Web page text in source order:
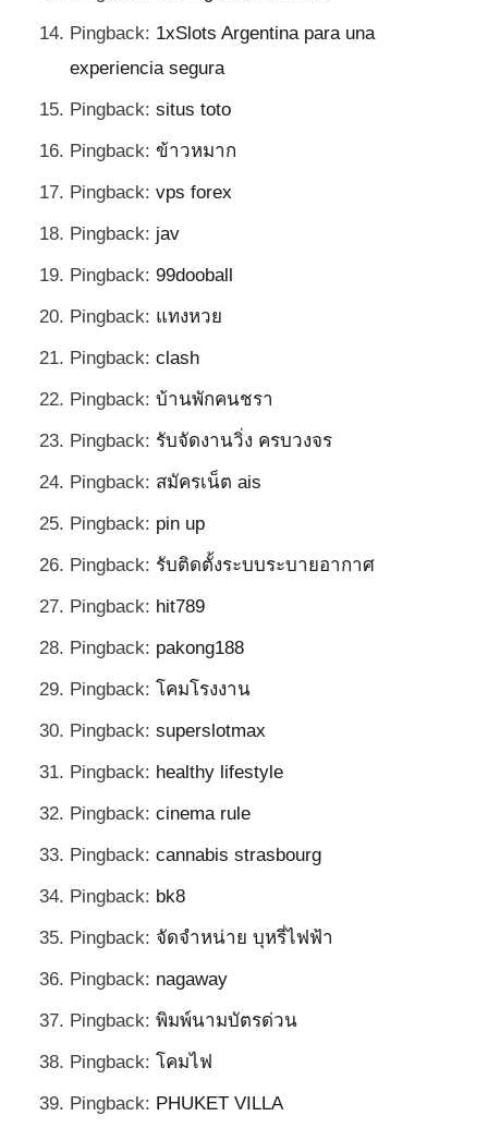
Pingback: 1xSlots Argentina para una
experiencia segura
Pingback: situs toto
Pingback: ข้าวหมาก
Pingback: vps forex
Pingback: jav
Pingback: 99dooball
Pingback: แทงหวย
Pingback: clash
Pingback: บ้านพักคนชรา
Pingback: รับจัดงานวิ่ง ครบวงจร
Pingback: สมัครเน็ต ais
Pingback: pin up
Pingback: รับติดตั้งระบบระบายอากาศ
Pingback: hit789
Pingback: pakong188
Pingback: โคมโรงงาน
Pingback: superslotmax
Pingback: healthy lifestyle
Pingback: cinema rule
Pingback: cannabis strasbourg
Pingback: bk8
Pingback: จัดจำหน่าย บุหรี่ไฟฟ้า
Pingback: nagaway
Pingback: พิมพ์นามบัตรด่วน
Pingback: โคมไฟ
Pingback: PHUKET VILLA